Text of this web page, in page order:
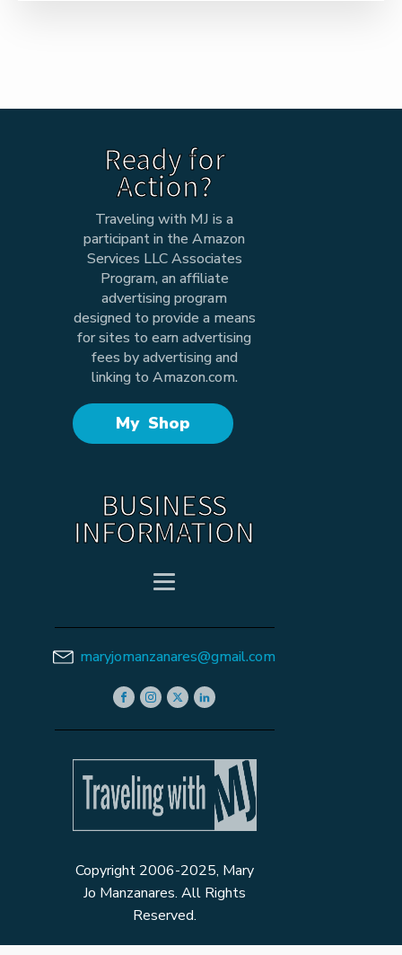
Ready for
Action?
Traveling with MJ is a
participant in the Amazon
Services LLC Associates
Program, an affiliate
advertising program
designed to provide a means
for sites to earn advertising
fees by advertising and
linking to Amazon.com.
My Shop
BUSINESS
INFORMATION
maryjomanzanares@gmail.com
Copyright 2006-2025, Mary
Jo Manzanares. All Rights
Reserved.